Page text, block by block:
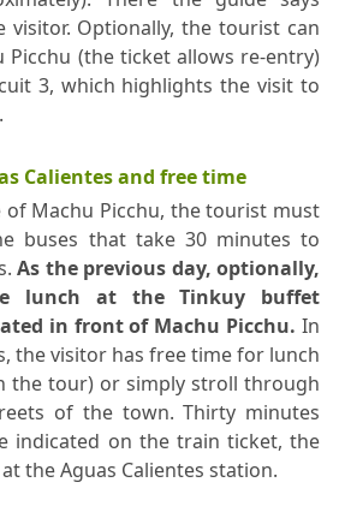
visitor. Optionally, the tourist can
Picchu (the ticket allows re-entry)
3, which highlights the visit to
Calientes and free time
of Machu Picchu, the tourist must
buses that take 30 minutes to
As the previous day, optionally,
lunch at the Tinkuy buffet
in front of Machu Picchu. In
the visitor has free time for lunch
the tour) or simply stroll through
of the town. Thirty minutes
indicated on the train ticket, the
the Aguas Calientes station.